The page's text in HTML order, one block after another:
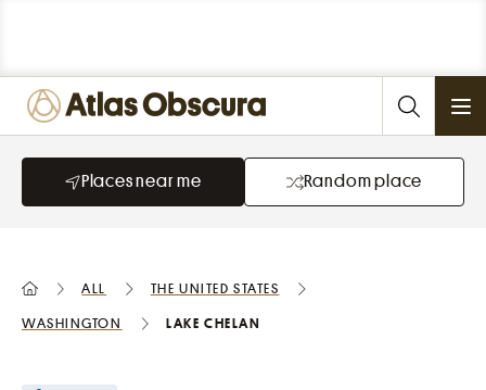
Places near me Random place
All the United States
Washington Lake Chelan